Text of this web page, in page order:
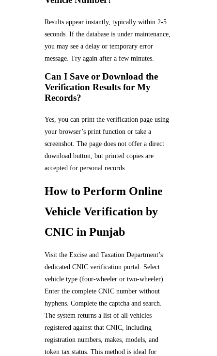
Results appear instantly, typically within 2-5
seconds. If the database is under maintenance,
you may see a delay or temporary error
message. Try again after a few minutes.
Can I Save or Download the
Verification Results for My
Records?
Yes, you can print the verification page using
your browser’s print function or take a
screenshot. The page does not offer a direct
download button, but printed copies are
accepted for personal records.
How to Perform Online
Vehicle Verification by
CNIC in Punjab
Visit the Excise and Taxation Department’s
dedicated CNIC verification portal. Select
vehicle type (four-wheeler or two-wheeler).
Enter the complete CNIC number without
hyphens. Complete the captcha and search.
The system returns a list of all vehicles
registered against that CNIC, including
registration numbers, makes, models, and
token tax status. This method is ideal for